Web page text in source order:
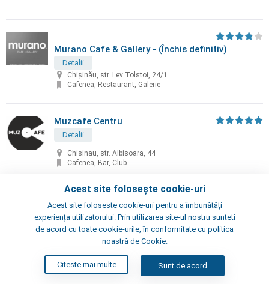
Murano Cafe & Gallery - (Închis definitiv)
Detalii
Chișinău, str. Lev Tolstoi, 24/1
Cafenea, Restaurant, Galerie
Muzcafe Centru
Detalii
Chisinau, str. Albisoara, 44
Cafenea, Bar, Club
Myata Café & Bar
Detalii
Chișinău, str. Mitropolit G. Banulescu-Bodoni, 37/1
Acest site folosește cookie-uri
Acest site foloseste cookie-uri pentru a îmbunătăți
experiența utilizatorului. Prin utilizarea site-ul nostru sunteti
de acord cu toate cookie-urile, în conformitate cu politica
noastră de Cookie.
Citeste mai multe Sunt de acord